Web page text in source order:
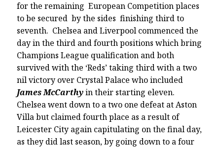
for the remaining European Competition places
to be secured by the sides finishing third to
seventh. Chelsea and Liverpool commenced the
day in the third and fourth positions which bring
Champions League qualification and both
survived with the ‘Reds’ taking third with a two
nil victory over Crystal Palace who included
James McCarthyin their starting eleven.
Chelsea went down to a two one defeat at Aston
Villa but claimed fourth place as a result of
Leicester City again capitulating on the final day,
as they did last season, by going down to a four